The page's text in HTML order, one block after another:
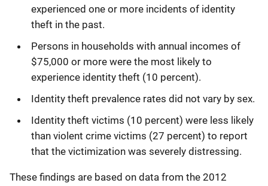
experienced one or more incidents of identity
theft in the past.
Persons in households with annual incomes of
$75,000 or more were the most likely to
experience identity theft (10 percent).
Identity theft prevalence rates did not vary by sex.
Identity theft victims (10 percent) were less likely
than violent crime victims (27 percent) to report
that the victimization was severely distressing.
These findings are based on data from the 2012